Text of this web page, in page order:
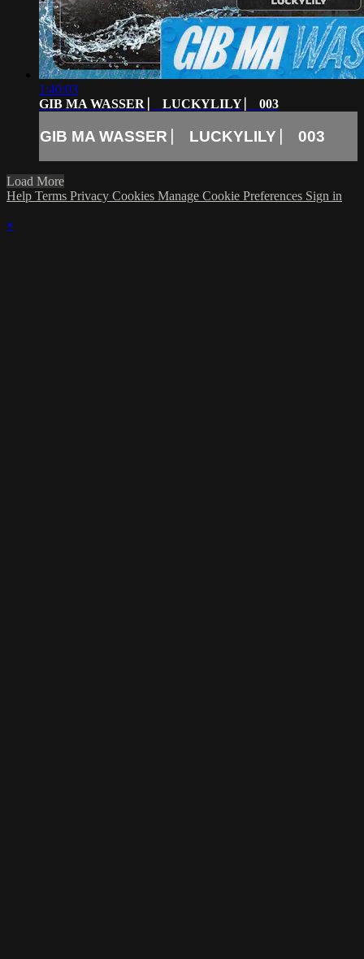
1:40:03
GIB MA WASSER ⎸ LUCKYLILY ⎸ 003
GIB MA WASSER ⎸ LUCKYLILY ⎸ 003
Load More
Help Terms Privacy Cookies Manage Cookie Preferences Sign in
×